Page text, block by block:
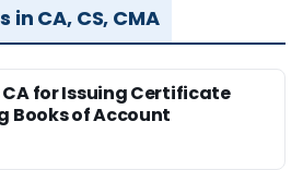
CA, CS, CMA
CA for Issuing Certificate
Books of Account